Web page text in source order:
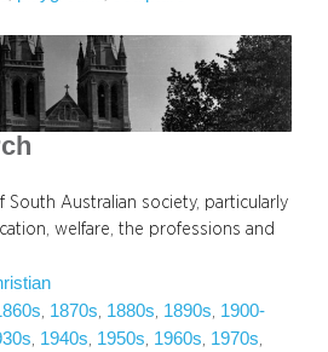
Australian society, particularly
welfare, the professions and
1870s 1880s 1890s 1900-
1940s 1950s 1960s 1970s